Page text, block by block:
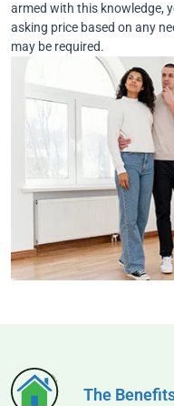
armed with this knowledge,
asking price based on any
may be required.
The